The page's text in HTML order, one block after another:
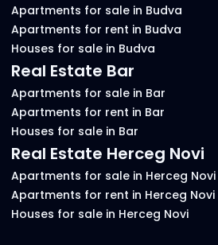
Apartments for sale in Budva
Apartments for rent in Budva
Houses for sale in Budva
Real Estate Bar
Apartments for sale in Bar
Apartments for rent in Bar
Houses for sale in Bar
Real Estate Herceg Novi
Apartments for sale in Herceg Novi
Apartments for rent in Herceg Novi
Houses for sale in Herceg Novi